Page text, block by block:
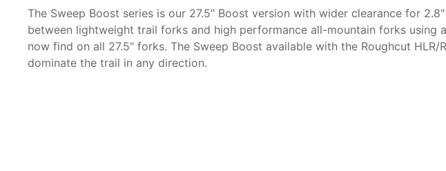
The Sweep Boost series is our 27.5" Boost version with wider clearance for
between lightweight trail forks and high performance all-mountain forks
now find on all 27.5" forks. The Sweep Boost available with the Roughcut
dominate the trail in any direction.